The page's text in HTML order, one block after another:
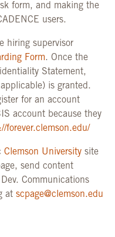
form, and making the
users.
hiring supervisor
Form. Once the
Statement,
is granted.
for an account
account because they
forever.clemson.edu/
Clemson University site
send content
Communications
at scpage@clemson.edu